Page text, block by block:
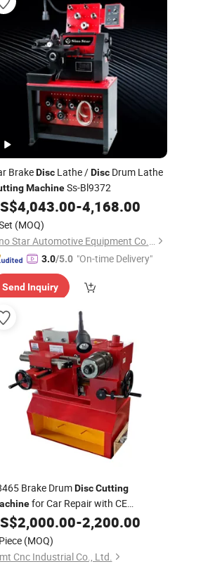
BrakeDiscLathe /DiscDrum Lathe
MachineSs-Bl9372
4,043.00-4,168.00
(MOQ)
Sino Star Automotive Equipment Co., Ltd.
3.0/5.0 "On-time Delivery"
Send Inquiry
Brake DrumDisc Cutting
for Car Repair with CE
2,000.00-2,200.00
(MOQ)
Cnc Industrial Co., Ltd.